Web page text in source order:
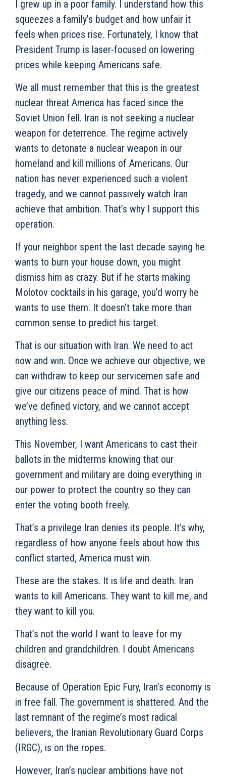
I grew up in a poor family. I understand how this
squeezes a family’s budget and how unfair it
feels when prices rise. Fortunately, I know that
President Trump is laser-focused on lowering
prices while keeping Americans safe.
We all must remember that this is the greatest
nuclear threat America has faced since the
Soviet Union fell. Iran is not seeking a nuclear
weapon for deterrence. The regime actively
wants to detonate a nuclear weapon in our
homeland and kill millions of Americans. Our
nation has never experienced such a violent
tragedy, and we cannot passively watch Iran
achieve that ambition. That’s why I support this
operation.
If your neighbor spent the last decade saying he
wants to burn your house down, you might
dismiss him as crazy. But if he starts making
Molotov cocktails in his garage, you’d worry he
wants to use them. It doesn’t take more than
common sense to predict his target.
That is our situation with Iran. We need to act
now and win. Once we achieve our objective, we
can withdraw to keep our servicemen safe and
give our citizens peace of mind. That is how
we’ve defined victory, and we cannot accept
anything less.
This November, I want Americans to cast their
ballots in the midterms knowing that our
government and military are doing everything in
our power to protect the country so they can
enter the voting booth freely.
That’s a privilege Iran denies its people. It’s why,
regardless of how anyone feels about how this
conflict started, America must win.
These are the stakes. It is life and death. Iran
wants to kill Americans. They want to kill me, and
they want to kill you.
That’s not the world I want to leave for my
children and grandchildren. I doubt Americans
disagree.
Because of Operation Epic Fury, Iran’s economy is
in free fall. The government is shattered. And the
last remnant of the regime’s most radical
believers, the Iranian Revolutionary Guard Corps
(IRGC), is on the ropes.
However, Iran’s nuclear ambitions have not